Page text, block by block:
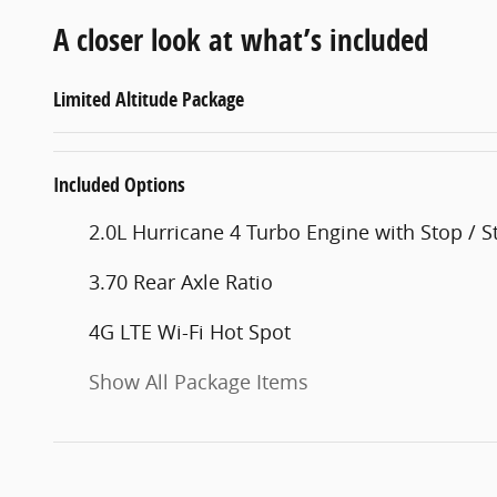
A closer look at what’s included
Limited Altitude Package
Included Options
2.0L Hurricane 4 Turbo Engine with Stop /
3.70 Rear Axle Ratio
4G LTE Wi-Fi Hot Spot
Show All Package Items